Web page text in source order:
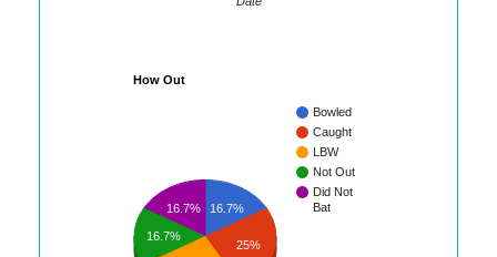
How Out
Bowled
Caught
LBW
Not Out
Did Not
Bat
16.7%
25%
16.7%
16.7%